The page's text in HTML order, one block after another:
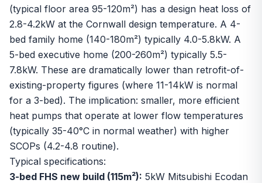
(typical floor area 95-120m²) has a design heat loss of
2.8-4.2kW at the Cornwall design temperature. A 4-
bed family home (140-180m²) typically 4.0-5.8kW. A
5-bed executive home (200-260m²) typically 5.5-
7.8kW. These are dramatically lower than retrofit-of-
existing-property figures (where 11-14kW is normal
for a 3-bed). The implication: smaller, more efficient
heat pumps that operate at lower flow temperatures
(typically 35-40°C in normal weather) with higher
SCOPs (4.2-4.8 routine).
Typical specifications:
3-bed FHS new build (115m²): 5kW Mitsubishi Ecodan